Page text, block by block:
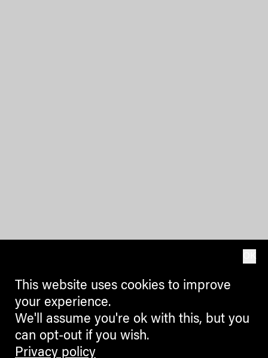
This website uses cookies to improve
your experience.
We'll assume you're ok with this, but you
can opt-out if you wish.
Privacy policy